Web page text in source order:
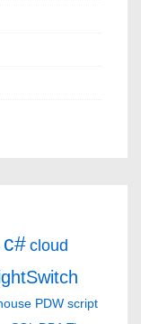
c# cloud
PDW script